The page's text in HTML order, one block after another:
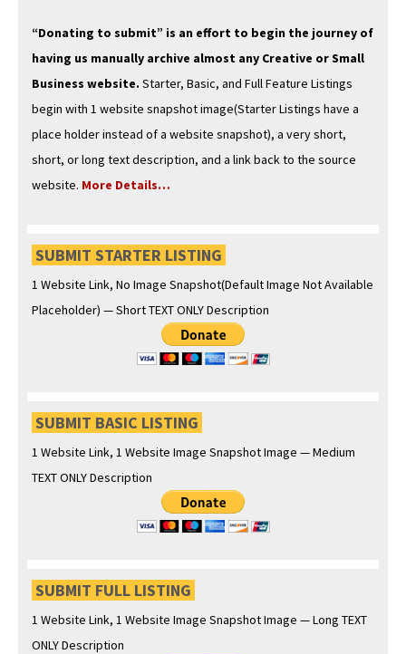
“Donat­ing to sub­mit” is an effort to begin the jour­ney of
hav­ing us man­u­al­ly archive almost any Cre­ative or Small
Busi­ness web­site. Starter, Basic, and Full Fea­ture List­ings
begin with 1 web­site snap­shot image(Starter List­ings have a
place hold­er instead of a web­site snap­shot), a very short,
short, or long text descrip­tion, and a link back to the source
web­site. More Details…
SUBMIT STARTER LISTING
1 Web­site Link, No Image Snapshot(Default Image Not Avail­able
Place­hold­er) — Short TEXT ONLY Description
SUBMIT BASIC LISTING
1 Web­site Link, 1 Web­site Image Snap­shot Image — Medi­um
TEXT ONLY Description
SUBMIT FULL LISTING
1 Web­site Link, 1 Web­site Image Snap­shot Image — Long TEXT
ONLY Description